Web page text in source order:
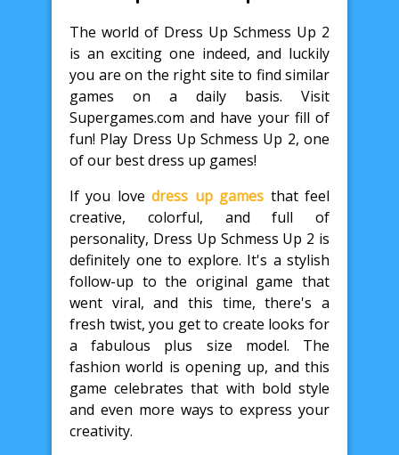
The world of Dress Up Schmess Up 2
is an exciting one indeed, and luckily
you are on the right site to find similar
games on a daily basis. Visit
Supergames.com and have your fill of
fun! Play Dress Up Schmess Up 2, one
of our best dress up games!
If you lovedress up games that feel
creative, colorful, and full of
personality, Dress Up Schmess Up 2 is
definitely one to explore. It's a stylish
follow-up to the original game that
went viral, and this time, there's a
fresh twist, you get to create looks for
a fabulous plus size model. The
fashion world is opening up, and this
game celebrates that with bold style
and even more ways to express your
creativity.